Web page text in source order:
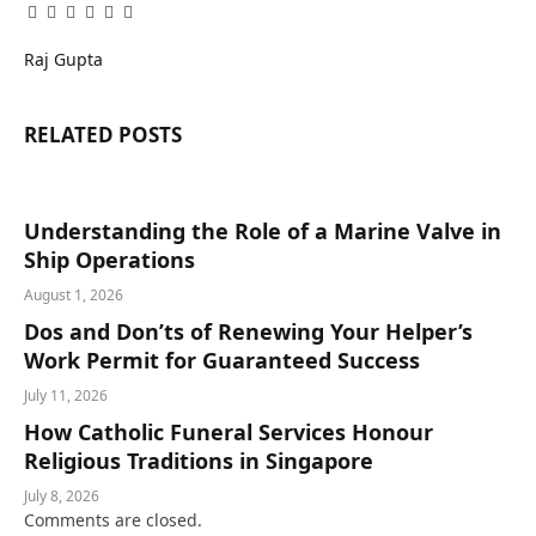
Facebook
Twitter
Pinterest
LinkedIn
Tumblr
Email
Raj Gupta
RELATED POSTS
Understanding the Role of a Marine Valve in
Ship Operations
August 1, 2026
Dos and Don’ts of Renewing Your Helper’s
Work Permit for Guaranteed Success
July 11, 2026
How Catholic Funeral Services Honour
Religious Traditions in Singapore
July 8, 2026
Comments are closed.